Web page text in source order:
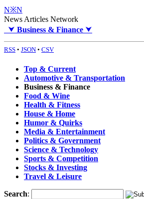
N※N
News Articles Network
⮟ Business & Finance ⮟
RSS • JSON • CSV
Top & Current
Automotive & Transportation
Business & Finance
Food & Wine
Health & Fitness
House & Home
Humor & Quirks
Media & Entertainment
Politics & Government
Science & Technology
Sports & Competition
Stocks & Investing
Travel & Leisure
Search: